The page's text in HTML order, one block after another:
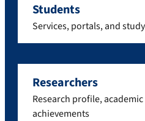
Students
Services, portals, and
Researchers
Research profile,
achievements